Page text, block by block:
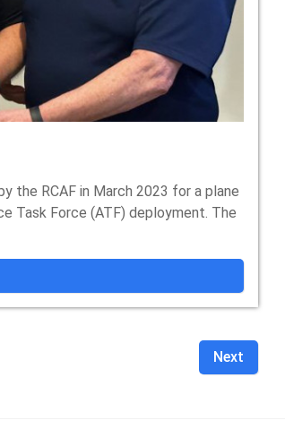
the RCAF in March 2023 for a plane
Task Force (ATF) deployment. The
Next